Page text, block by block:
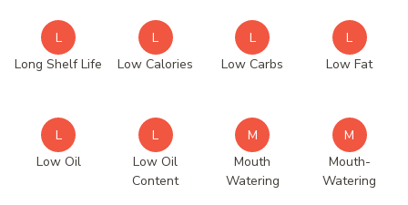
L
Long Shelf Life
L
Low Calories
L
Low Carbs
L
Low Fat
L
Low Oil
L
Low Oil
Content
M
Mouth
Watering
M
Mouth-
Watering